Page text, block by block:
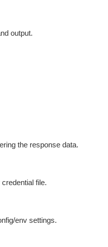
output.
the response data.
file.
env settings.